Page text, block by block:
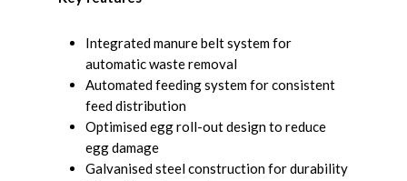
Integrated manure belt system for
automatic waste removal
Automated feeding system for consistent
feed distribution
Optimised egg roll-out design to reduce
egg damage
Galvanised steel construction for durability